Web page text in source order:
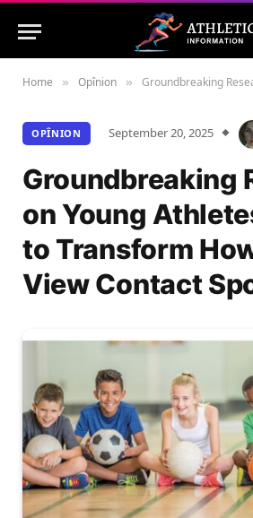
Home » Opînion » Groundbreaking Research on Young Athletes
OPÎNION September 20, 2025
Groundbreaking
on Young
to Transform
View Contact